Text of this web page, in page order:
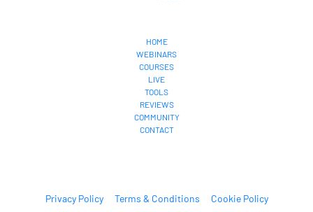
HOME
WEBINARS
COURSES
LIVE
TOOLS
REVIEWS
COMMUNITY
CONTACT
Privacy Policy Terms & Conditions Cookie Policy